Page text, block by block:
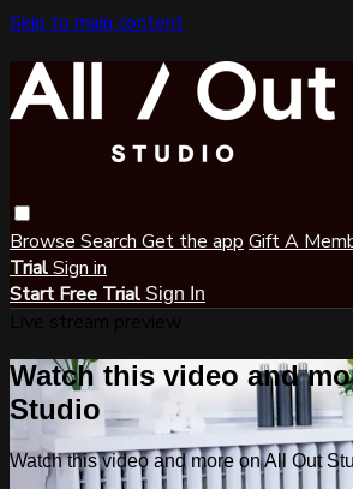
Skip to main content
Browse Search Get the app Gift A
TrialSign in
Start Free Trial Sign In
Watch this video and
Studio
Watch this video and more on All Out